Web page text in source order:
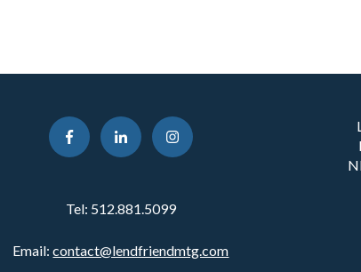
Tel: 512.881.5099
Email:contact@lendfriendmtg.com